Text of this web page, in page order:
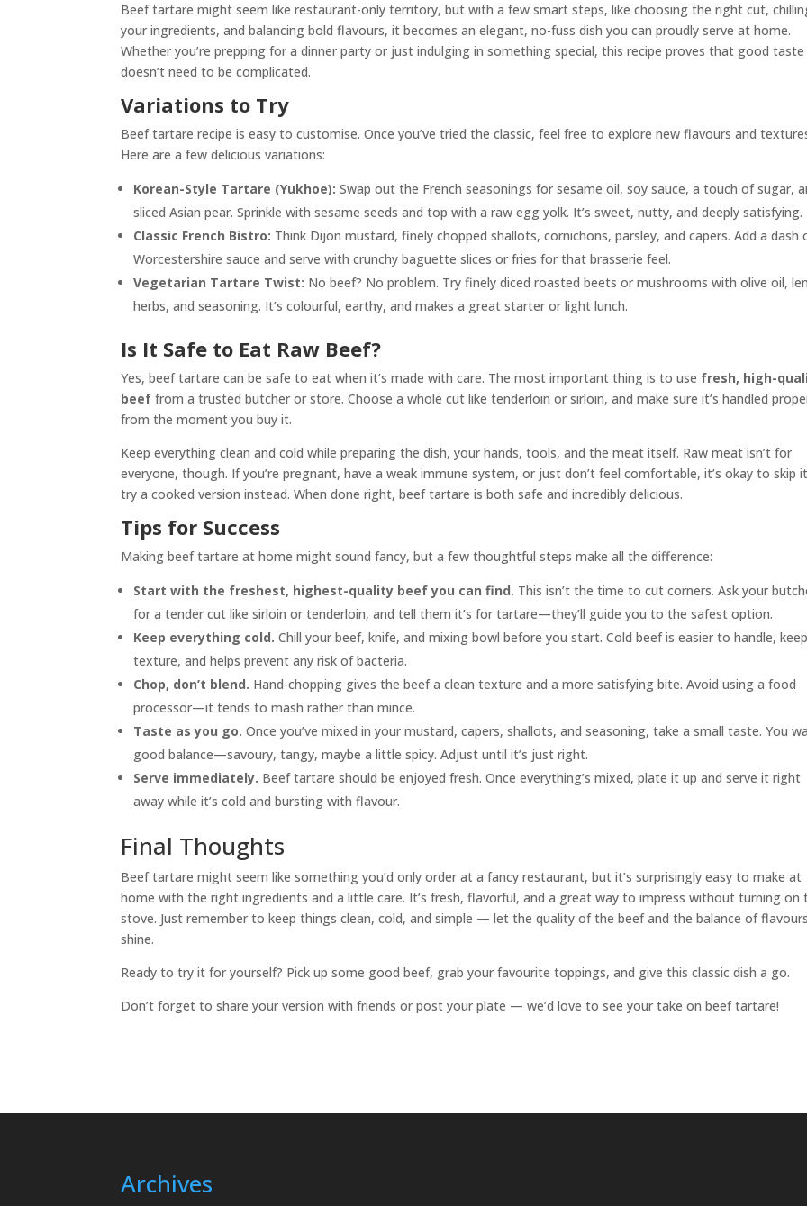
Beef tartare might seem like restaurant-only territory, but with a few smart steps, like choosing the right cut,
your ingredients, and balancing bold flavours, it becomes an elegant, no-fuss dish you can proudly serve at home.
Whether you’re prepping for a dinner party or just indulging in something special, this recipe proves that good taste
doesn’t need to be complicated.
Variations to Try
Beef tartare recipe is easy to customise. Once you’ve tried the classic, feel free to explore new flavours and
Here are a few delicious variations:
Korean-Style Tartare (Yukhoe): Swap out the French seasonings for sesame oil, soy sauce, a touch of sugar,
sliced Asian pear. Sprinkle with sesame seeds and top with a raw egg yolk. It’s sweet, nutty, and deeply satisfying.
Classic French Bistro: Think Dijon mustard, finely chopped shallots, cornichons, parsley, and capers. Add a dash
Worcestershire sauce and serve with crunchy baguette slices or fries for that brasserie feel.
Vegetarian Tartare Twist: No beef? No problem. Try finely diced roasted beets or mushrooms with olive oil,
herbs, and seasoning. It’s colourful, earthy, and makes a great starter or light lunch.
Is It Safe to Eat Raw Beef?
Yes, beef tartare can be safe to eat when it’s made with care. The most important thing is to use fresh, high-
beef from a trusted butcher or store. Choose a whole cut like tenderloin or sirloin, and make sure it’s handled
from the moment you buy it.
Keep everything clean and cold while preparing the dish, your hands, tools, and the meat itself. Raw meat isn’t for
everyone, though. If you’re pregnant, have a weak immune system, or just don’t feel comfortable, it’s okay to skip
try a cooked version instead. When done right, beef tartare is both safe and incredibly delicious.
Tips for Success
Making beef tartare at home might sound fancy, but a few thoughtful steps make all the difference:
Start with the freshest, highest-quality beef you can find. This isn’t the time to cut corners. Ask your
for a tender cut like sirloin or tenderloin, and tell them it’s for tartare—they’ll guide you to the safest option.
Keep everything cold. Chill your beef, knife, and mixing bowl before you start. Cold beef is easier to handle,
texture, and helps prevent any risk of bacteria.
Chop, don’t blend. Hand-chopping gives the beef a clean texture and a more satisfying bite. Avoid using a food
processor—it tends to mash rather than mince.
Taste as you go. Once you’ve mixed in your mustard, capers, shallots, and seasoning, take a small taste. You
good balance—savoury, tangy, maybe a little spicy. Adjust until it’s just right.
Serve immediately. Beef tartare should be enjoyed fresh. Once everything’s mixed, plate it up and serve it right
away while it’s cold and bursting with flavour.
Final Thoughts
Beef tartare might seem like something you’d only order at a fancy restaurant, but it’s surprisingly easy to make at
home with the right ingredients and a little care. It’s fresh, flavorful, and a great way to impress without turning on
stove. Just remember to keep things clean, cold, and simple — let the quality of the beef and the balance of
shine.
Ready to try it for yourself? Pick up some good beef, grab your favourite toppings, and give this classic dish a go.
Don’t forget to share your version with friends or post your plate — we’d love to see your take on beef tartare!
Archives